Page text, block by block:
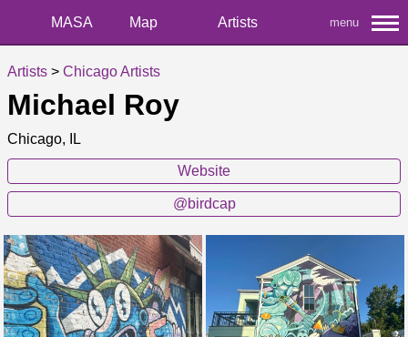
MASA Map Artists menu
Artists > Chicago Artists
Michael Roy
Chicago, IL
Website
@birdcap